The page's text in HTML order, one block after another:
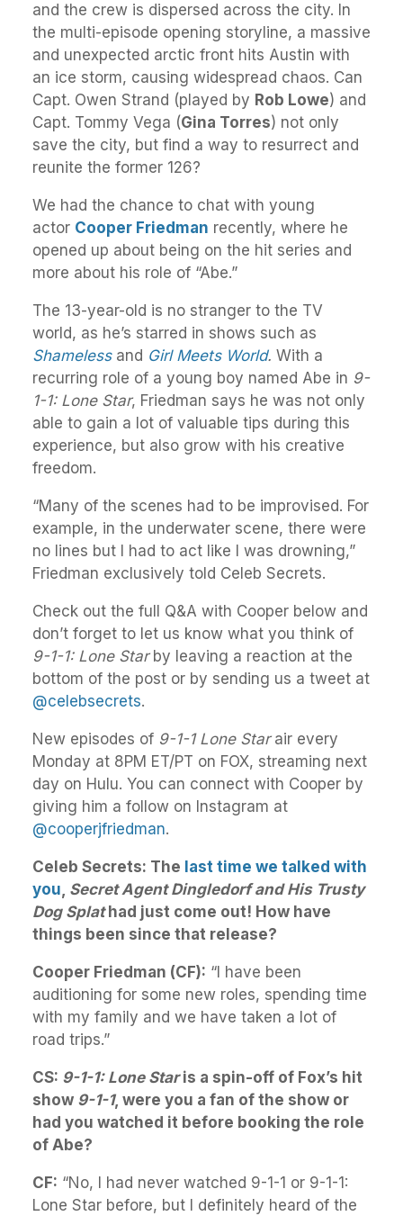
and the crew is dispersed across the city. In
the multi-episode opening storyline, a massive
and unexpected arctic front hits Austin with
an ice storm, causing widespread chaos. Can
Capt. Owen Strand (played by Rob Lowe) and
Capt. Tommy Vega (Gina Torres) not only
save the city, but find a way to resurrect and
reunite the former 126?
We had the chance to chat with young
actor Cooper Friedman recently, where he
opened up about being on the hit series and
more about his role of “Abe.”
The 13-year-old is no stranger to the TV
world, as he’s starred in shows such as
Shamelessand Girl Meets World. With a
recurring role of a young boy named Abe in 9-
1-1: Lone Star, Friedman says he was not only
able to gain a lot of valuable tips during this
experience, but also grow with his creative
freedom.
“Many of the scenes had to be improvised. For
example, in the underwater scene, there were
no lines but I had to act like I was drowning,”
Friedman exclusively told Celeb Secrets.
Check out the full Q&A with Cooper below and
don’t forget to let us know what you think of
9-1-1: Lone Starby leaving a reaction at the
bottom of the post or by sending us a tweet at
@celebsecrets.
New episodes of 9-1-1 Lone Star air every
Monday at 8PM ET/PT on FOX, streaming next
day on Hulu. You can connect with Cooper by
giving him a follow on Instagram at
@cooperjfriedman.
Celeb Secrets: The last time we talked with
you, Secret Agent Dingledorf and His Trusty
Dog Splat had just come out! How have
things been since that release?
Cooper Friedman (CF): “I have been
auditioning for some new roles, spending time
with my family and we have taken a lot of
road trips.”
CS: 9-1-1: Lone Staris a spin-off of Fox’s hit
show 9-1-1, were you a fan of the show or
had you watched it before booking the role
of Abe?
CF: “No, I had never watched 9-1-1 or 9-1-1:
Lone Star before, but I definitely heard of the